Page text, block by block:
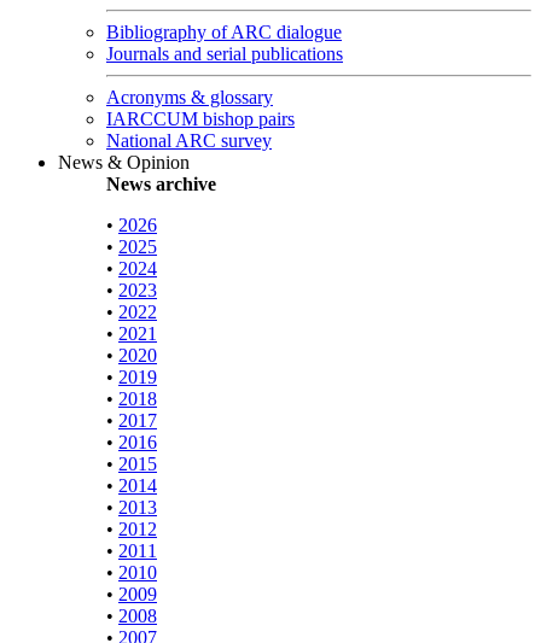
Bibliography of ARC dialogue
Journals and serial publications
Acronyms & glossary
IARCCUM bishop pairs
National ARC survey
News & Opinion
News archive
• 2026
• 2025
• 2024
• 2023
• 2022
• 2021
• 2020
• 2019
• 2018
• 2017
• 2016
• 2015
• 2014
• 2013
• 2012
• 2011
• 2010
• 2009
• 2008
• 2007